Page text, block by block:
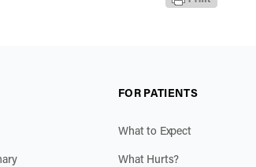
FOR PATIENTS
What to Expect
What Hurts?